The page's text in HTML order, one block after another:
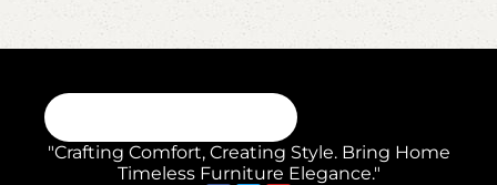
"Crafting Comfort, Creating Style. Bring Home
Timeless Furniture Elegance."